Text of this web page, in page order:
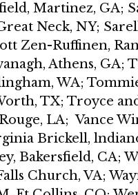
Martinez, GA;
Neck, NY;
Zen-Ruffinen,
Athens, GA;
WA;
TX; Troyce
LA; Vance
Brickell,
Bakersfield, CA;
Church, VA;